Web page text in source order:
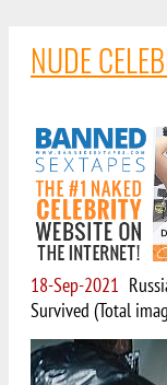
NUDE
18-Sep-2021
Survived (Total